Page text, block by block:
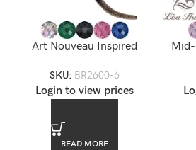
Art Nouveau Inspired
Brooch — BR2600-6
SKU: BR2600-6
Login to view prices
READ MORE